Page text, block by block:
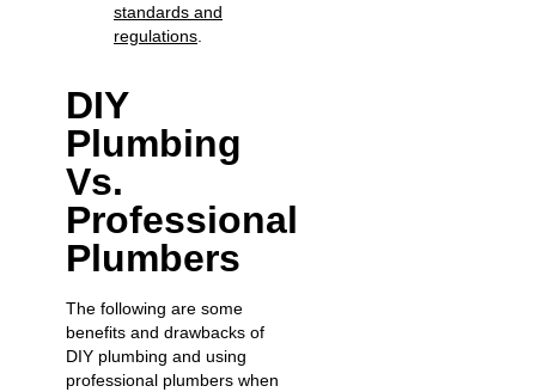
standards and
regulations
DIY
Plumbing
Vs.
Professional
Plumbers
The following are some
benefits and drawbacks of
DIY plumbing and using
professional plumbers when